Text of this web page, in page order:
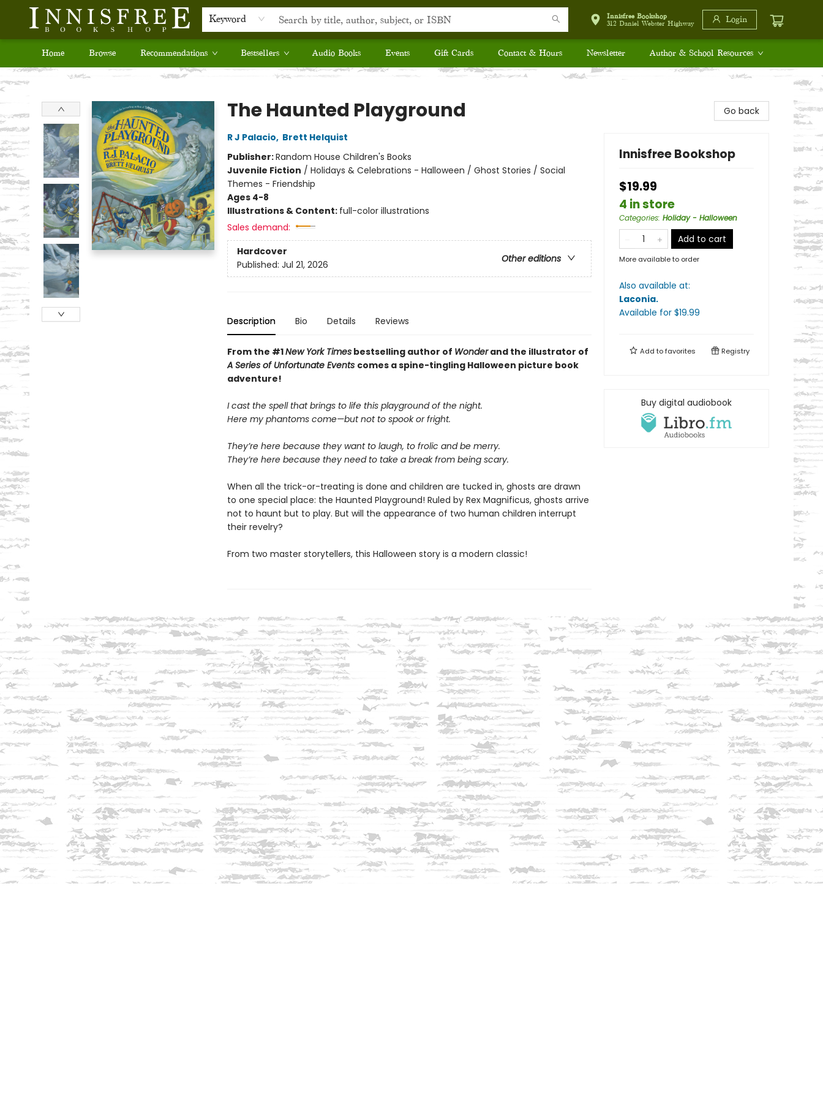
Keyword
Innisfree Bookshop
312 Daniel Webster Highway
Login
Home Browse Recommendations Bestsellers Audio Books Events Gift Cards Contact & Hours Newsletter Author & School Resources
Innisfree Bookshop
The Haunted Playground
R J Palacio, Brett Helquist
Publisher:Random House Children's Books
Juvenile Fiction / Holidays & Celebrations - Halloween / Ghost Stories / Social
Themes - Friendship
Ages 4-8
Illustrations & Content: full-color illustrations
Sales demand:
Hardcover
Other editions
Published: Jul 21, 2026
Description Bio Details Reviews
From the #1New York Timesbestselling author of Wonderand the illustrator of
A Series of Unfortunate Events comes a spine-tingling Halloween picture book
adventure!
I cast the spell that brings to life this playground of the night.
Here my phantoms come—but not to spook or fright.
They’re here because they want to laugh, to frolic and be merry.
They’re here because they need to take a break from being scary.
When all the trick-or-treating is done and children are tucked in, ghosts are drawn
to one special place: the Haunted Playground! Ruled by Rex Magnificus, ghosts arrive
not to haunt but to play. But will the appearance of two human children interrupt
their revelry?
From two master storytellers, this Halloween story is a modern classic!
Go back
Innisfree Bookshop
$19.99
4 in store
Categories: Holiday - Halloween
Add to cart
More available to order
Also available at:
Laconia.
Available for $19.99
Add tofavorites Registry
Buy digital audiobook